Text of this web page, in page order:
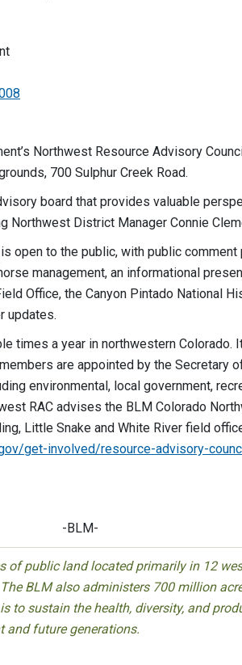
Northwest Resource Advisory
700 Sulphur Creek Road.
board that provides valuable
Northwest District Manager Connie
open to the public, with public
management, an informational
Office, the Canyon Pintado National
updates.
times a year in northwestern
are appointed by the Secretary
environmental, local government,
RAC advises the BLM Colorado
Little Snake and White River field
get-involved/resource-advisory-
-BLM-
of public land located primarily in 12
BLM also administers 700 million
to sustain the health, diversity, and
and future generations.